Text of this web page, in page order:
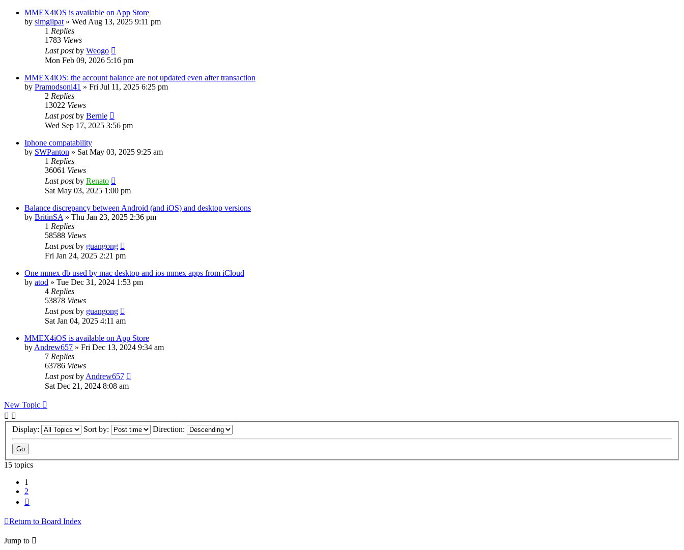
MMEX4iOS is available on App Store
by simgilpat » Wed Aug 13, 2025 9:11 pm
1 Replies
1783 Views
Last postby Weogo
Mon Feb 09, 2026 5:16 pm
MMEX4iOS: the account balance are not updated even after transaction
by Pramodsoni41 » Fri Jul 11, 2025 6:25 pm
2 Replies
13022 Views
Last postby Bernie
Wed Sep 17, 2025 3:56 pm
Iphone compatability
by SWPanton » Sat May 03, 2025 9:25 am
1 Replies
36061 Views
Last postby Renato
Sat May 03, 2025 1:00 pm
Balance discrepancy between Android (and iOS) and desktop versions
by BritinSA » Thu Jan 23, 2025 2:36 pm
1 Replies
58588 Views
Last postby guangong
Fri Jan 24, 2025 2:21 pm
One mmex db used by mac desktop and ios mmex apps from iCloud
by atod » Tue Dec 31, 2024 1:53 pm
4 Replies
53878 Views
Last postby guangong
Sat Jan 04, 2025 4:11 am
MMEX4iOS is available on App Store
by Andrew657 » Fri Dec 13, 2024 9:34 am
7 Replies
63786 Views
Last postby Andrew657
Sat Dec 21, 2024 8:08 am
New Topic
Display: Sort by: Direction:
15 topics
1
2
Return to Board Index
Jump to